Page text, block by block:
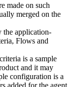
made on such
merged on the
the application-
Flows and
is a sample
and it may
configuration is a
added for the agent.